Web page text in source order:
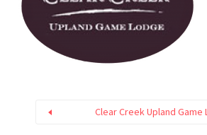
Clear Creek Upland Game